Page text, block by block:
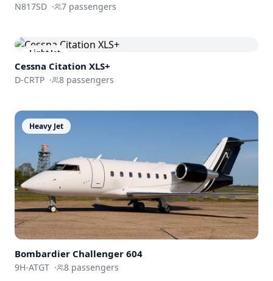
N817SD · 7 passengers
Light Jet
Cessna Citation XLS+
D-CRTP · 8 passengers
Heavy Jet
Bombardier Challenger 604
9H-ATGT · 8 passengers